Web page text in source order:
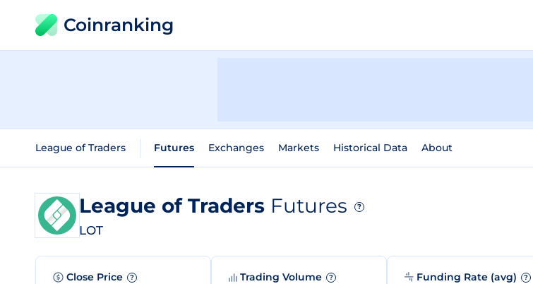
Coinranking
League of Traders Futures Exchanges Markets Historical Data About
League of Traders Futures ?
LOT
Close Price ? Trading Volume ? Funding Rate (avg) ?